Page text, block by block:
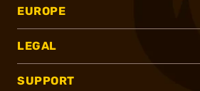
EUROPE
LEGAL
SUPPORT